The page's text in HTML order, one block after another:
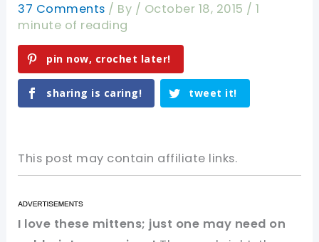
37 Comments / By / October 18, 2015 /1
minute of reading
pin now, crochet later!
sharing is caring! tweet it!
This post may contain affiliate links.
I love these mittens; just one may need on